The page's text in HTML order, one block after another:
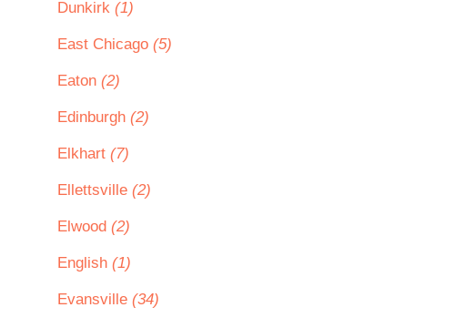
Dunkirk (1)
East Chicago (5)
Eaton (2)
Edinburgh (2)
Elkhart (7)
Ellettsville (2)
Elwood (2)
English (1)
Evansville (34)